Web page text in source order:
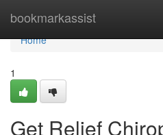
bookmarkassist
Home
Home
1
Get Relief